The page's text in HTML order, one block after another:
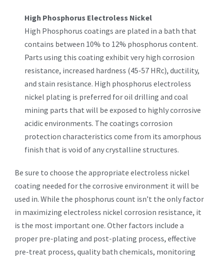
High Phosphorus Electroless Nickel
High Phosphorus coatings are plated in a bath that
contains between 10% to 12% phosphorus content.
Parts using this coating exhibit very high corrosion
resistance, increased hardness (45-57 HRc), ductility,
and stain resistance. High phosphorus electroless
nickel plating is preferred for oil drilling and coal
mining parts that will be exposed to highly corrosive
acidic environments. The coatings corrosion
protection characteristics come from its amorphous
finish that is void of any crystalline structures.
Be sure to choose the appropriate electroless nickel
coating needed for the corrosive environment it will be
used in. While the phosphorus count isn’t the only factor
in maximizing electroless nickel corrosion resistance, it
is the most important one. Other factors include a
proper pre-plating and post-plating process, effective
pre-treat process, quality bath chemicals, monitoring